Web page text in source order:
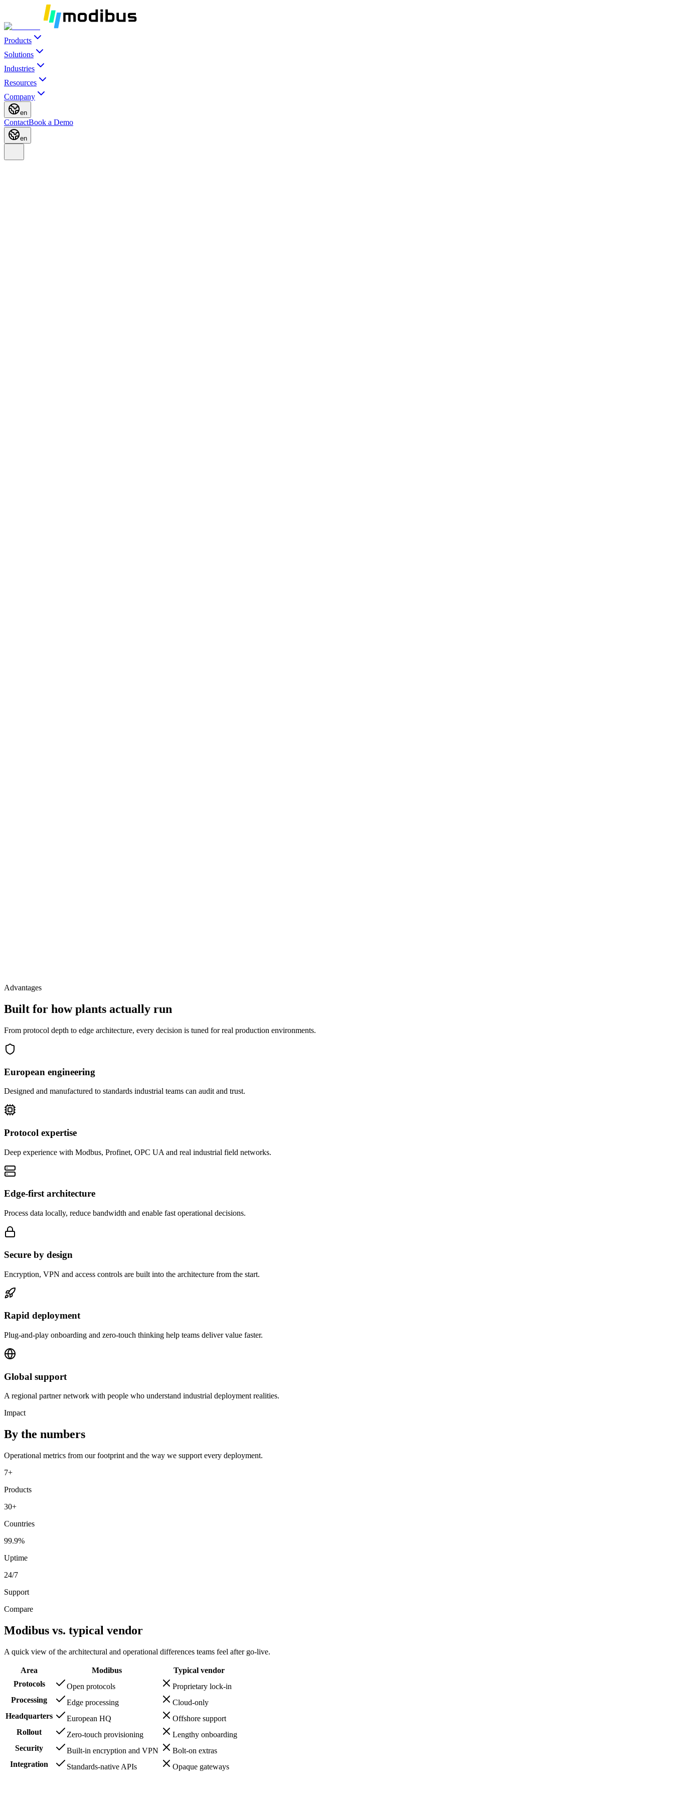
Products
Solutions
Industries
Resources
Company
en
ContactBook a Demo
en
Advantages
Built for how plants actually run
From protocol depth to edge architecture, every decision is tuned for real production environments.
European engineering
Designed and manufactured to standards industrial teams can audit and trust.
Protocol expertise
Deep experience with Modbus, Profinet, OPC UA and real industrial field networks.
Edge-first architecture
Process data locally, reduce bandwidth and enable fast operational decisions.
Secure by design
Encryption, VPN and access controls are built into the architecture from the start.
Rapid deployment
Plug-and-play onboarding and zero-touch thinking help teams deliver value faster.
Global support
A regional partner network with people who understand industrial deployment realities.
Impact
By the numbers
Operational metrics from our footprint and the way we support every deployment.
7+
Products
30+
Countries
99.9%
Uptime
24/7
Support
Compare
Modibus vs. typical vendor
A quick view of the architectural and operational differences teams feel after go-live.
Area Modibus
Typical vendor
Protocols
Open protocols
Proprietary lock-in
Processing
Edge processing
Cloud-only
Headquarters
European HQ
Offshore support
Rollout
Zero-touch provisioning
Lengthy onboarding
Security
Built-in encryption and VPN
Bolt-on extras
Integration
Standards-native APIs Opaque gateways